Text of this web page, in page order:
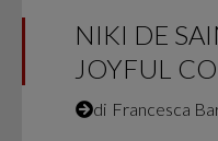
NIKI DE
JOYFUL
di Francesca